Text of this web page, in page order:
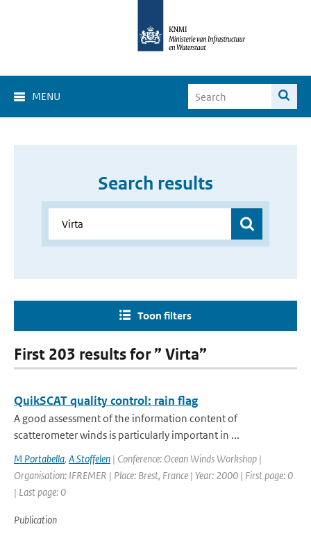
MENU
Search results
Toon filters
First 203 results for ” Virta”
QuikSCAT quality control: rain flag
A good assessment of the information content of
scatterometer winds is particularly important in ...
M Portabella, A Stoffelen | Conference: Ocean Winds Workshop |
Organisation: IFREMER | Place: Brest, France | Year: 2000 | First page: 0
| Last page: 0
Publication